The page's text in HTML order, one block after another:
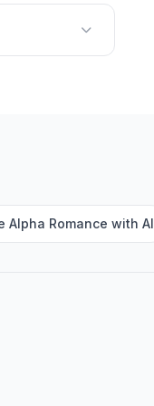
Alpha Romance with AI